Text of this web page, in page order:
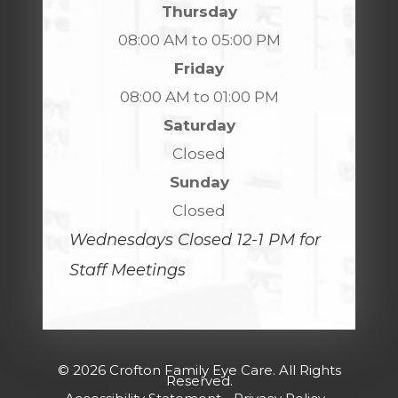
Thursday
08:00 AM to 05:00 PM
Friday
08:00 AM to 01:00 PM
Saturday
Closed
Sunday
Closed
Wednesdays Closed 12-1 PM for
Staff Meetings
© 2026 Crofton Family Eye Care. All Rights
Reserved.